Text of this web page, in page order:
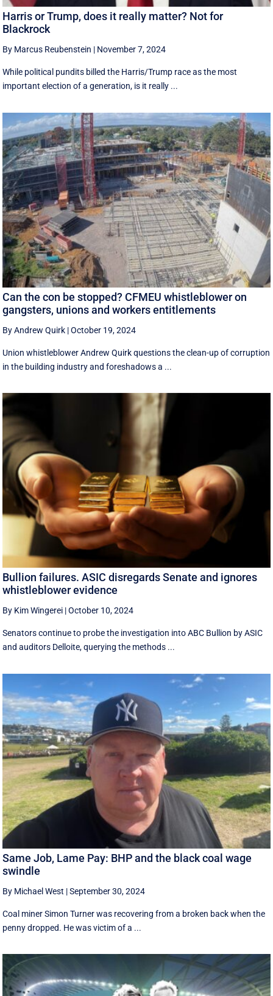
Harris or Trump, does it really matter? Not for
Blackrock
By Marcus Reubenstein | November 7, 2024
While political pundits billed the Harris/Trump race as the most
important election of a generation, is it really ...
Can the con be stopped? CFMEU whistleblower on
gangsters, unions and workers entitlements
By Andrew Quirk |October 19, 2024
Union whistleblower Andrew Quirk questions the clean-up of corruption
in the building industry and foreshadows a ...
Bullion failures. ASIC disregards Senate and ignores
whistleblower evidence
By Kim Wingerei |October 10, 2024
Senators continue to probe the investigation into ABC Bullion by ASIC
and auditors Delloite, querying the methods ...
Same Job, Lame Pay: BHP and the black coal wage
swindle
By Michael West |September 30, 2024
Coal miner Simon Turner was recovering from a broken back when the
penny dropped. He was victim of a ...